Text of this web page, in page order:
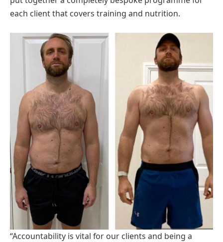
each client that covers training and nutrition.
“Accountability is vital for our clients and being a